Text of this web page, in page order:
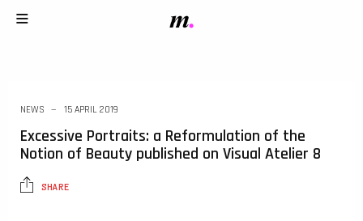
NEWS 15 APRIL 2019
Excessive Portraits: a Reformulation of the
Notion of Beauty published on Visual Atelier 8
SHARE